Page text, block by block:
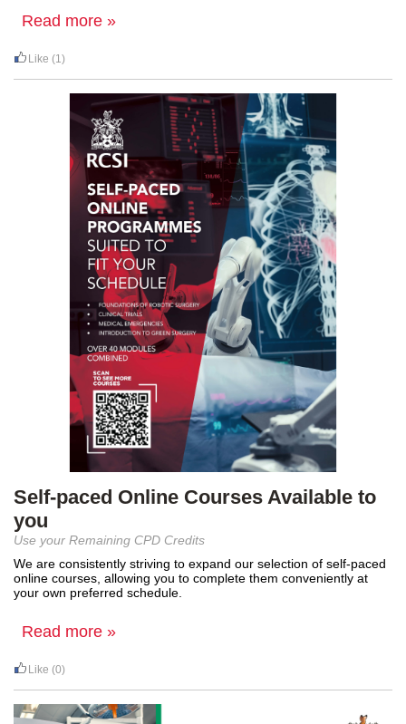
Read more »
Like (1)
Self-paced Online Courses Available to
you
Use your Remaining CPD Credits
We are consistently striving to expand our selection of self-paced
online courses, allowing you to complete them conveniently at
your own preferred schedule.
Read more »
Like (0)